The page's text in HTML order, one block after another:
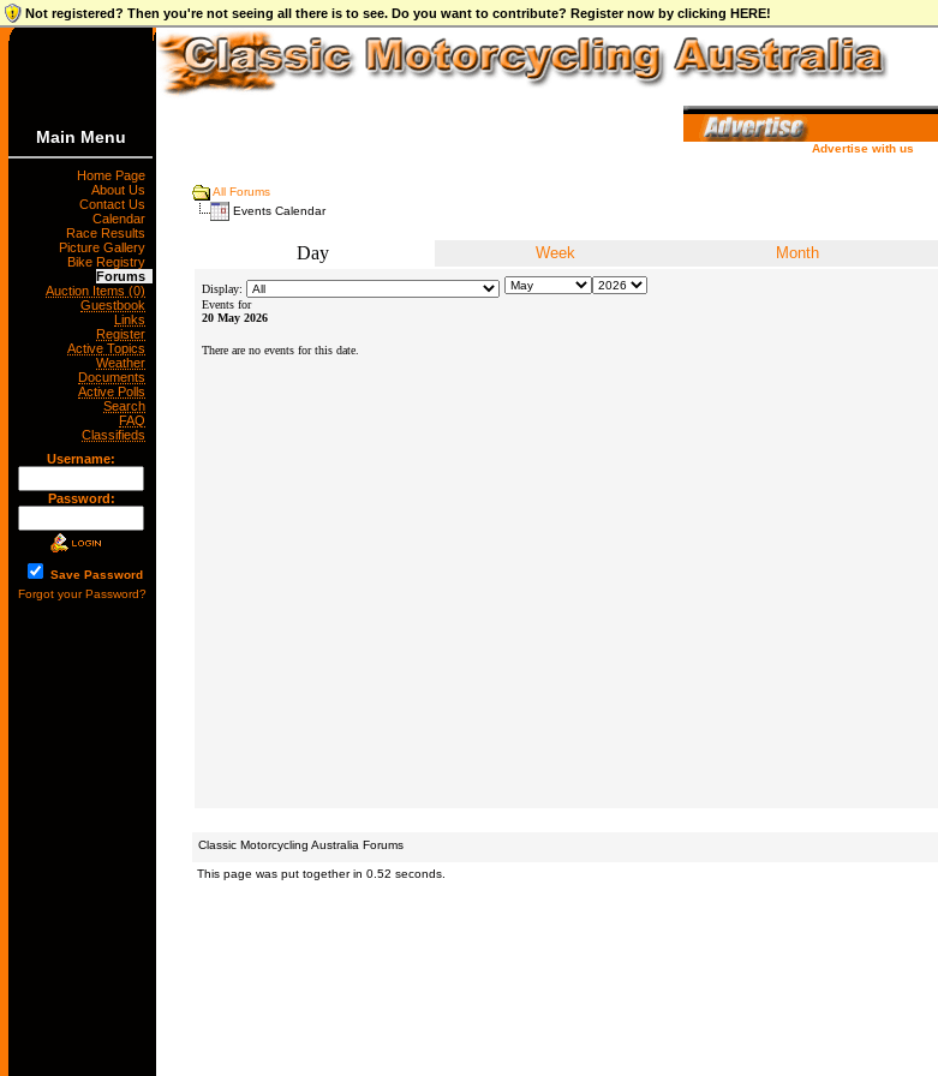
Not registered? Then you're not seeing all there is to see. Do you want to contribute? Register now by clicking HERE!
Main Menu
Home Page
About Us
Contact Us
Calendar
Race Results
Picture Gallery
Bike Registry
Forums
Auction Items (0)
Guestbook
Links
Register
Active Topics
Weather
Documents
Active Polls
Search
FAQ
Classifieds
Username:
Password:
Save Password
Forgot your Password?
Advertise with us
All Forums
Events Calendar
Day Week Month
Display:
Events for
20 May 2026
There are no events for this date.
Classic Motorcycling Australia Forums
This page was put together in 0.52 seconds.